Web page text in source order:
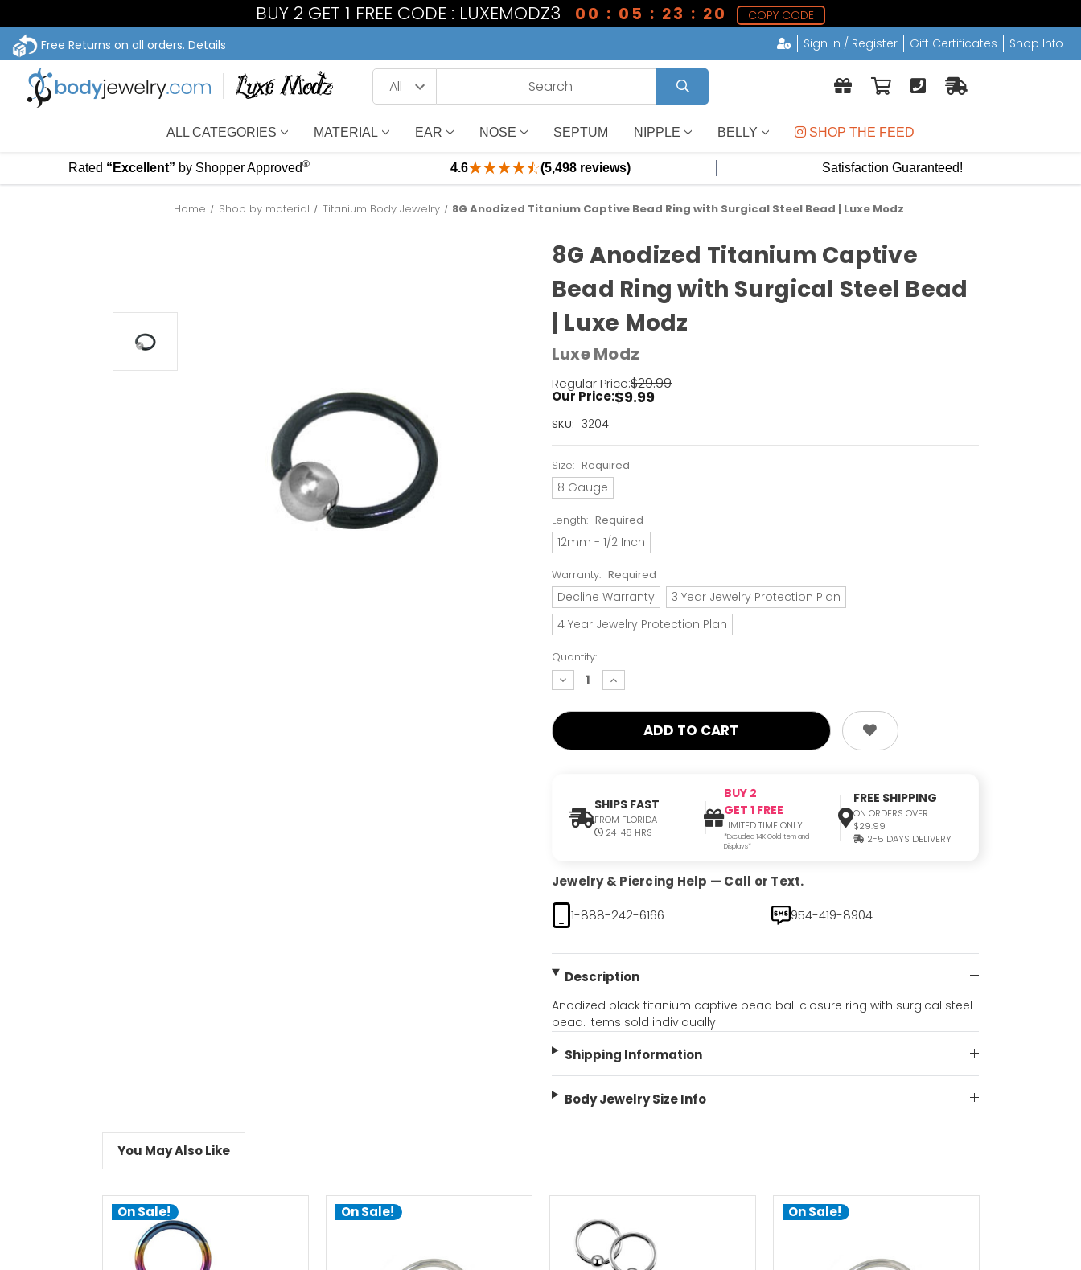
BUY 2 GET 1 FREE CODE : LUXEMODZ3 00 : 05 : 23 : 19
COPY CODE
Free Returns on all orders. Details Sign in / Register Gift Certificates Shop Info
ALL CATEGORIES MATERIAL EAR NOSE SEPTUM NIPPLE BELLY SHOP THE FEED
Rated “Excellent” by Shopper Approved® 4.6 (5,498 reviews) Satisfaction Guaranteed!
Home Shop by material Titanium Body Jewelry 8G Anodized Titanium Captive Bead Ring with Surgical Steel Bead | Luxe Modz
8G Anodized Titanium Captive
Bead Ring with Surgical Steel Bead
| Luxe Modz
Luxe Modz
Regular Price:$29.99
Our Price:$9.99
SKU: 3204
Current
Left!
Size: Required
8 Gauge
Length: Required
12mm - 1/2 Inch
Warranty: Required
Decline Warranty
3 Year Jewelry Protection Plan
4 Year Jewelry Protection Plan
Quantity:
decrease
quantity:
increase
quantity:
SHIPS FAST
FROM FLORIDA
24-48 HRS
BUY 2
GET 1 FREE
LIMITED TIME ONLY!
*Excluded 14K Gold Item and
Displays*
FREE SHIPPING
ON ORDERS OVER
$29.99
2-5 DAYS DELIVERY
Jewelry & Piercing Help — Call or Text.
1-888-242-6166
954-419-8904
Description
Anodized black titanium captive bead ball closure ring with surgical steel
bead. Items sold individually.
Shipping Information
Body Jewelry Size Info
You May Also Like
On Sale! On Sale! On Sale!